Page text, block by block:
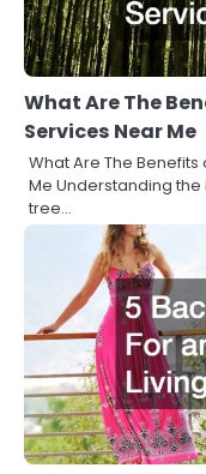
What Are The
Services Near Me
What Are The
Me Understanding
tree…